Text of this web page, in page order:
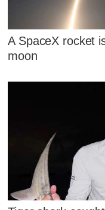
A SpaceX rocket
moon